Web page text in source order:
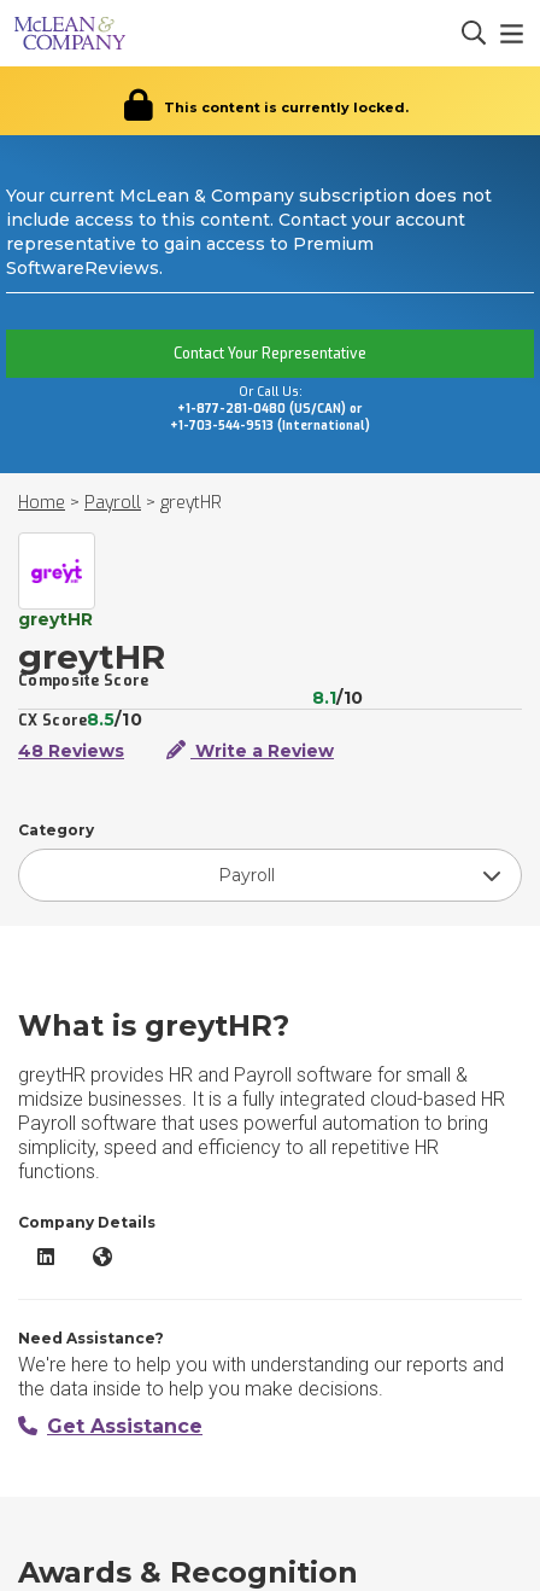
This content is currently locked.
Your current McLean & Company subscription does not
include access to this content. Contact your account
representative to gain access to Premium
SoftwareReviews.
Contact Your Representative
Or Call Us:
+1-877-281-0480 (US/CAN) or
+1-703-544-9513 (International)
Home > Payroll > greytHR
greytHR
greytHR
Composite Score
8.1/10
CX Score8.5/10
48 Reviews
Write a Review
Category
Payroll
What is greytHR?
greytHR provides HR and Payroll software for small &
midsize businesses. It is a fully integrated cloud-based HR
Payroll software that uses powerful automation to bring
simplicity, speed and efficiency to all repetitive HR
functions.
Company Details
greytHR LinkedIn
greytHR Website
Need Assistance?
We're here to help you with understanding our reports and
the data inside to help you make decisions.
Get Assistance
Awards & Recognition